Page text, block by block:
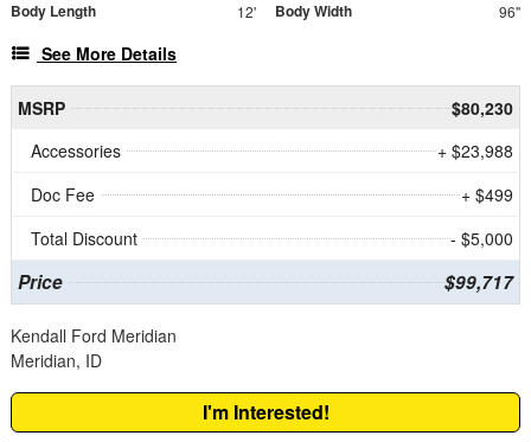
Body Length 12' Body Width 96"
See More Details
MSRP
$80,230
Accessories
+ $23,988
Doc Fee
+ $499
Total Discount
- $5,000
Price $99,717
Kendall Ford Meridian
Meridian, ID
I'm Interested!